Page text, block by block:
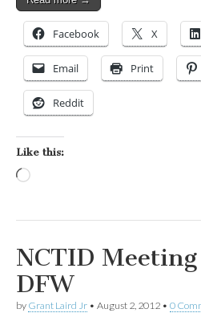
Facebook X
Email Print
Reddit
Like this:
NCTID
DFW
by Grant Laird Jr • August 2, 2012 • 0